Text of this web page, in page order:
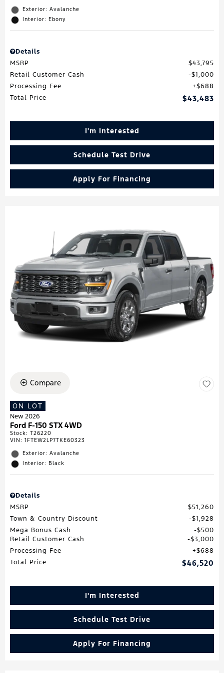
Exterior: Avalanche
Interior: Ebony
Details
MSRP
$43,795
Retail Customer Cash
$1,000
Processing Fee
$688
Total Price
$43,483
I'm Interested
Schedule Test Drive
Apply For Financing
Compare
ON LOT
New 2026
Ford F-150 STX 4WD
Stock: T26220
VIN: 1FTEW2LP7TKE60323
Exterior: Avalanche
Interior: Black
Details
MSRP
$51,260
Town & Country Discount
$1,928
Mega Bonus Cash
$500
Retail Customer Cash
$3,000
Processing Fee
$688
Total Price
$46,520
I'm Interested
Schedule Test Drive
Apply For Financing